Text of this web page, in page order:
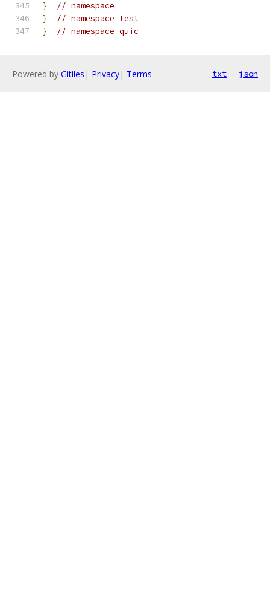
}
// namespace
}
// namespace test
}
// namespace quic
Powered by Gitiles | Privacy| Terms txt json